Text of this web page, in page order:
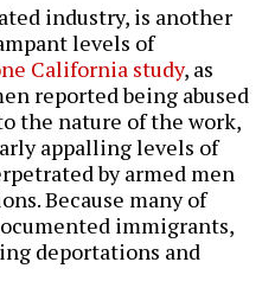
industry, is another
levels of
California study, as
reported being abused
the nature of the work,
appalling levels of
by armed men
Because many of
immigrants,
deportations and